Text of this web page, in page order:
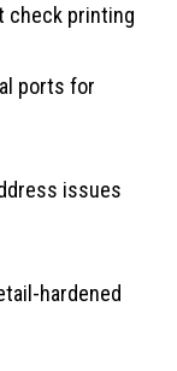
check printing
ports for
issues
hardened